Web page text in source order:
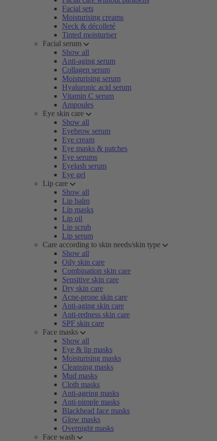
Facial sets
Moisturising creams
Neck & décolleté
Tinted moisturiser
Facial serum
Show all
Anti-aging serum
Collagen serum
Moisturising serum
Hyaluronic acid serum
Vitamin C serum
Ampoules
Eye skin care
Show all
Eyebrow serum
Eye cream
Eye masks & patches
Eye serums
Eyelash serum
Eye gel
Lip care
Show all
Lip balm
Lip masks
Lip oil
Lip scrub
Lip serum
Care according to skin needs/skin type
Show all
Oily skin care
Combination skin care
Sensitive skin care
Dry skin care
Acne-prone skin care
Anti-aging skin care
Anti-redness skin care
SPF skin care
Face masks
Show all
Eye & lip masks
Moisturising masks
Cleansing masks
Mud masks
Cloth masks
Anti-ageing masks
Anti-pimple masks
Blackhead face masks
Glow masks
Overnight masks
Face wash